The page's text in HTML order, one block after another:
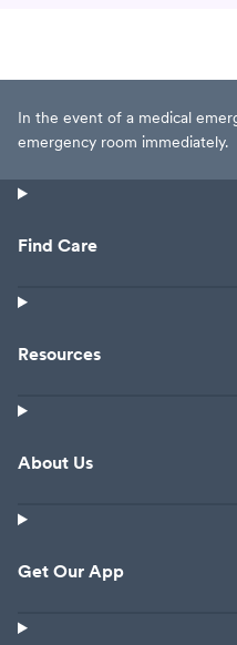
In the event of a medical
emergency room immediately.
Find Care
Resources
About Us
Get Our App